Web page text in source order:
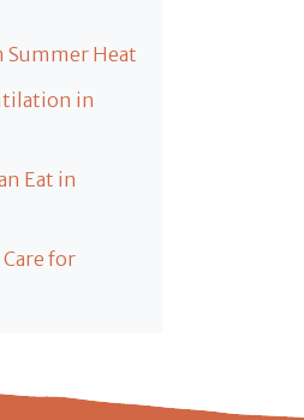
Summer Heat
in
Eat in
for